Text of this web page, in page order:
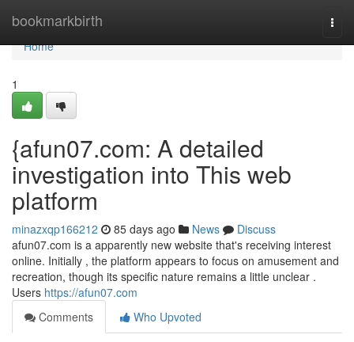
bookmarkbirth
Home
Home
1
{afun07.com: A detailed
investigation into This web
platform
minazxqp166212 85 days ago News
Discuss
afun07.com is a apparently new website that's receiving interest
online. Initially , the platform appears to focus on amusement and
recreation, though its specific nature remains a little unclear .
Users https://afun07.com
Comments
Who Upvoted